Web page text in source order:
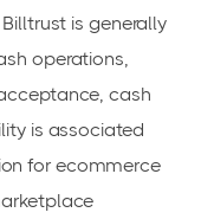
is generally
operations,
cash
is associated
for ecommerce